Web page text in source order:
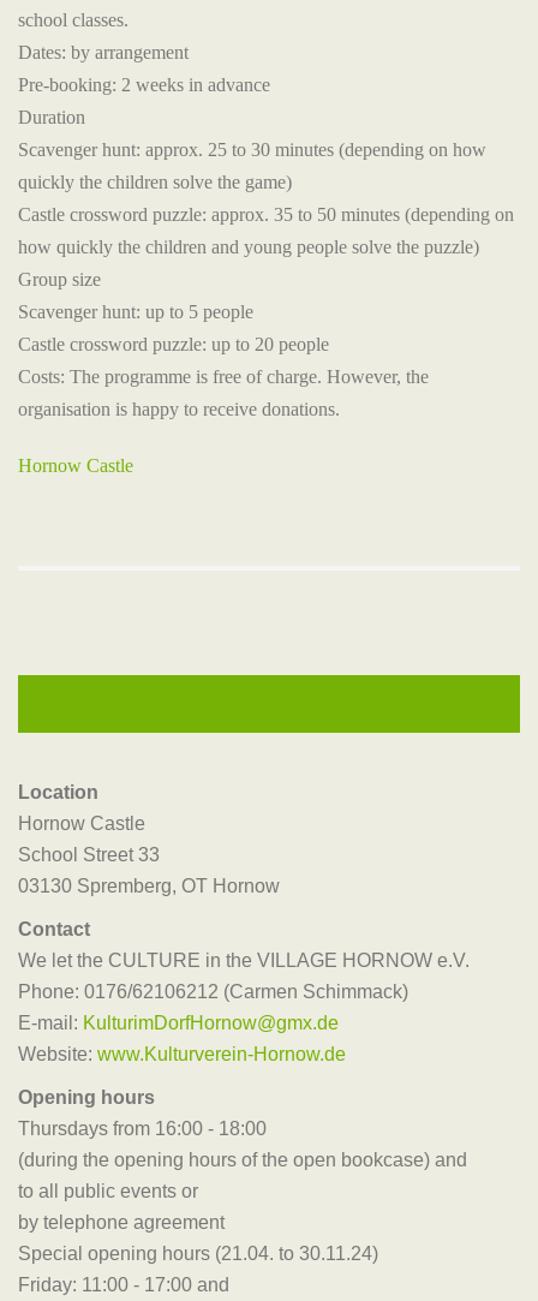
school classes.
Dates: by arrangement
Pre-booking: 2 weeks in advance
Duration
Scavenger hunt: approx. 25 to 30 minutes (depending on how
quickly the children solve the game)
Castle crossword puzzle: approx. 35 to 50 minutes (depending on
how quickly the children and young people solve the puzzle)
Group size
Scavenger hunt: up to 5 people
Castle crossword puzzle: up to 20 people
Costs: The programme is free of charge. However, the
organisation is happy to receive donations.
Hornow Castle
Location
Hornow Castle
School Street 33
03130 Spremberg, OT Hornow
Contact
We let the CULTURE in the VILLAGE HORNOW e.V.
Phone: 0176/62106212 (Carmen Schimmack)
E-mail: KulturimDorfHornow@gmx.de
Website: www.Kulturverein-Hornow.de
Opening hours
Thursdays from 16:00 - 18:00
(during the opening hours of the open bookcase) and
to all public events or
by telephone agreement
Special opening hours (21.04. to 30.11.24)
Friday: 11:00 - 17:00 and